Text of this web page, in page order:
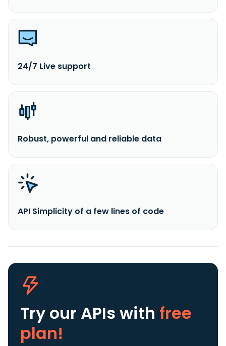
24/7 Live support
Robust, powerful and reliable data
API Simplicity of a few lines of code
Try our APIs with free
plan!